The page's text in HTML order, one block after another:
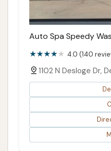
Auto Spa Speedy
4.0 (140
1102 N Desloge Dr,